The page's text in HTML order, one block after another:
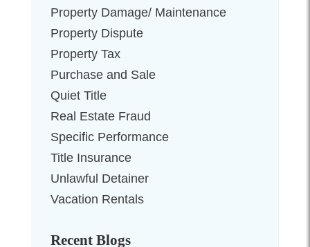
Property Damage/ Maintenance
Property Dispute
Property Tax
Purchase and Sale
Quiet Title
Real Estate Fraud
Specific Performance
Title Insurance
Unlawful Detainer
Vacation Rentals
Recent Blogs